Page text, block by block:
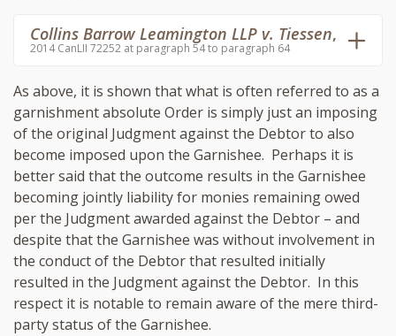
Collins Barrow Leamington LLP v. Tiessen,
2014 CanLII 72252 at paragraph 54 to paragraph 64
As above, it is shown that what is often referred to as a
garnishment absolute Order is simply just an imposing
of the original Judgment against the Debtor to also
become imposed upon the Garnishee. Perhaps it is
better said that the outcome results in the Garnishee
becoming jointly liability for monies remaining owed
per the Judgment awarded against the Debtor – and
despite that the Garnishee was without involvement in
the conduct of the Debtor that resulted initially
resulted in the Judgment against the Debtor. In this
respect it is notable to remain aware of the mere third-
party status of the Garnishee.